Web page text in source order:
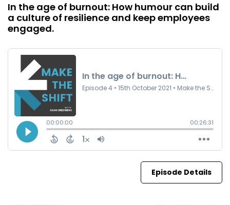
In the age of burnout: How humour can build
a culture of resilience and keep employees
engaged.
Episode Details